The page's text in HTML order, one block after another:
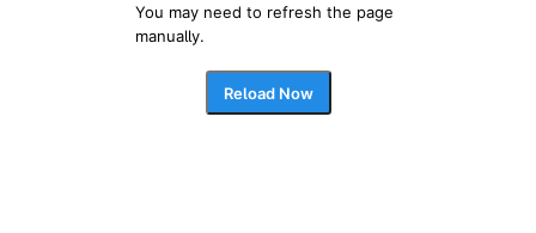
You may need to refresh the page
manually.
Reload Now